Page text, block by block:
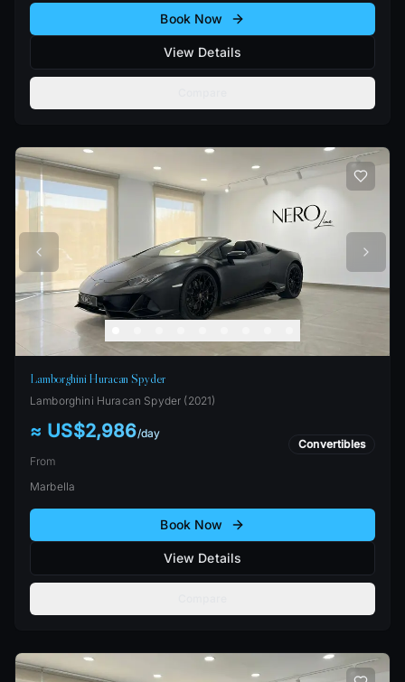
Book Now
View Details
Lamborghini Huracan Spyder
Lamborghini Huracan Spyder (2021)
≈ US$2,986/day
From
Convertibles
Marbella
Book Now
View Details